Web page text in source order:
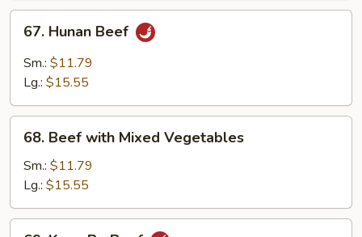
Hunan
Beef
67. Hunan Beef
Sm.: $11.79
Lg.: $15.55
Beef
with
Mixed
Vegetables
68. Beef with Mixed Vegetables
Sm.: $11.79
Lg.: $15.55